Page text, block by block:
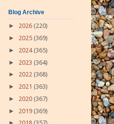
Blog Archive
► 2026 (220)
► 2025 (369)
► 2024(365)
► 2023 (364)
► 2022 (368)
► 2021 (363)
► 2020 (367)
► 2019 (369)